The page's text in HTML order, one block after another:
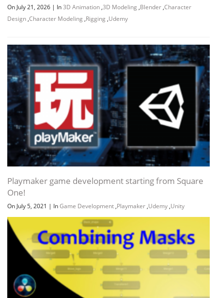
Channel Group
On July 21, 2026 | In3D Animation ,3D Modeling ,Blender ,Character
Design ,Character Modeling ,Rigging ,Udemy
Playmaker game development starting from Square
One!
On July 5, 2021 | InGame Development ,Playmaker ,Udemy ,Unity